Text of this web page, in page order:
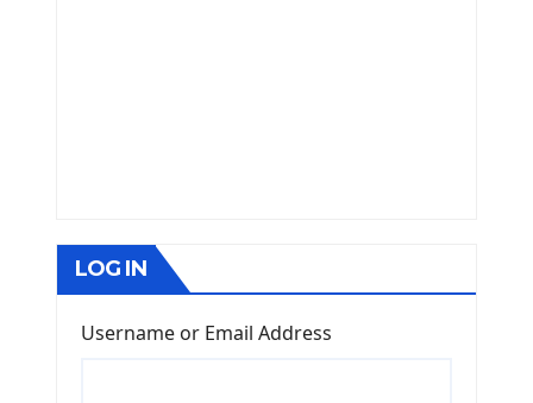
LOG IN
Username or Email Address